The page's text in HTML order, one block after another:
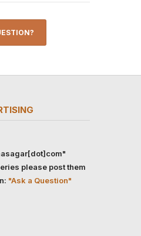
please post them
"Ask a Question"